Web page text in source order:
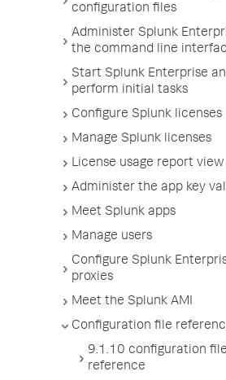
configuration files
Administer Splunk
the command line
Start Splunk Enterprise
perform initial tasks
Configure Splunk licenses
Manage Splunk licenses
License usage report view
Administer the app key
Meet Splunk apps
Manage users
Configure Splunk
proxies
Meet the Splunk AMI
Configuration file
9.1.10 configuration file
reference